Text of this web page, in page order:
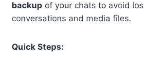
backup of your chats to avoid
conversations and media files.
Quick Steps: